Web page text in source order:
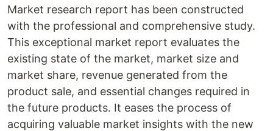
Market research report has been constructed
with the professional and comprehensive study.
This exceptional market report evaluates the
existing state of the market, market size and
market share, revenue generated from the
product sale, and essential changes required in
the future products. It eases the process of
acquiring valuable market insights with the new